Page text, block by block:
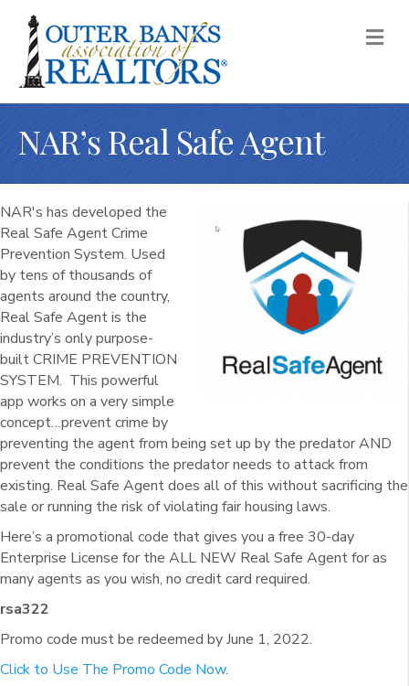
NAR’s Real Safe Agent
NAR's has developed the
Real Safe Agent Crime
Prevention System. Used
by tens of thousands of
agents around the country,
Real Safe Agent is the
industry’s only purpose-
built CRIME PREVENTION
SYSTEM. This powerful
app works on a very simple
concept…prevent crime by
preventing the agent from being set up by the predator AND
prevent the conditions the predator needs to attack from
existing. Real Safe Agent does all of this without sacrificing the
sale or running the risk of violating fair housing laws.
Here’s a promotional code that gives you a free 30-day
Enterprise License for the ALL NEW Real Safe Agent for as
many agents as you wish, no credit card required.
rsa322
Promo code must be redeemed by June 1, 2022.
Click to Use The Promo Code Now.